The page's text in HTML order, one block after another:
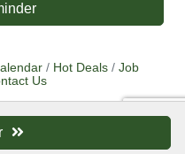
Hot Deals
Job
Us